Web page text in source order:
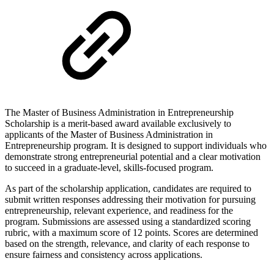
The Master of Business Administration in Entrepreneurship
Scholarship is a merit-based award available exclusively to
applicants of the Master of Business Administration in
Entrepreneurship program. It is designed to support individuals who
demonstrate strong entrepreneurial potential and a clear motivation
to succeed in a graduate-level, skills-focused program.
As part of the scholarship application, candidates are required to
submit written responses addressing their motivation for pursuing
entrepreneurship, relevant experience, and readiness for the
program. Submissions are assessed using a standardized scoring
rubric, with a maximum score of 12 points. Scores are determined
based on the strength, relevance, and clarity of each response to
ensure fairness and consistency across applications.